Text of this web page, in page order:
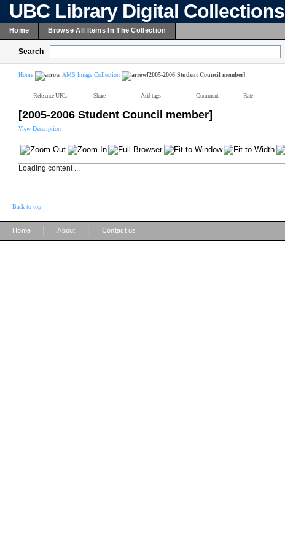
UBC Library Digital Collections
Home Browse All Items In The Collection
Search
Home AMS Image Collection [2005-2006 Student Council member]
Reference URL Share Add tags Comment Rate
[2005-2006 Student Council member]
View Description
Loading content ...
Back to top
Home About Contact us